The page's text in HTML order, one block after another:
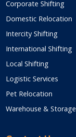
Corporate Shifting
Domestic Relocation
Intercity Shifting
International Shifting
Local Shifting
Logistic Services
Pet Relocation
Warehouse & Storage